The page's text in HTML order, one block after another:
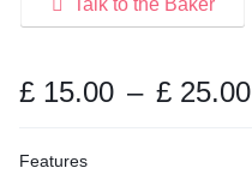
u
o
£ 15.00 – £ 25.00
Features